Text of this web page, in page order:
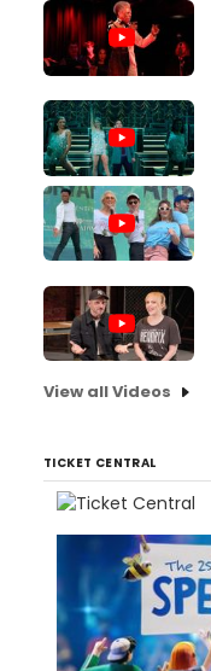
View all Videos
TICKET CENTRAL